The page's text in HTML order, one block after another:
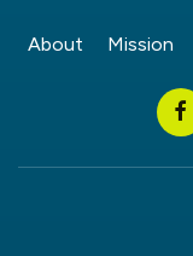
About Mission